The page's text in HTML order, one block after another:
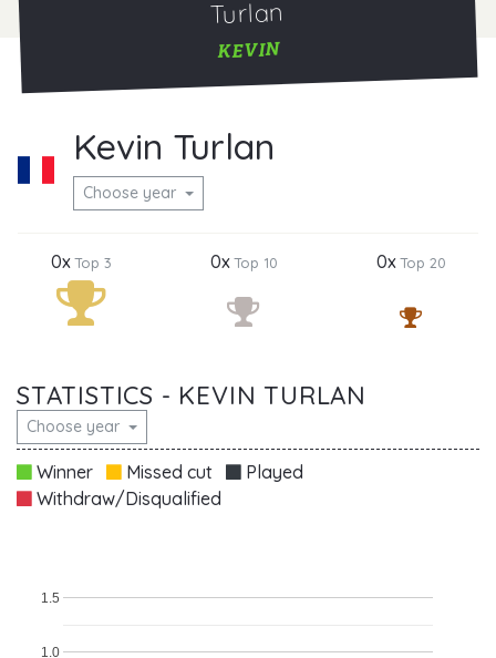
Turlan
KEVIN
Kevin Turlan
Choose year
0xTop 3 0xTop 10 0xTop 20
STATISTICS - KEVIN TURLAN
Choose year
Winner Missed cut
Played
Withdraw/Disqualified
1.0
1.5